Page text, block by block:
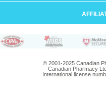
© 2001-2025 Canadian
Canadian Pharmacy
International license